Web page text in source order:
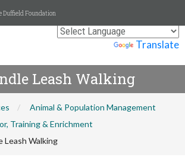
Translate
Duffield Foundation
Leash Walking
Animal & Population Management
Training & Enrichment
Leash Walking